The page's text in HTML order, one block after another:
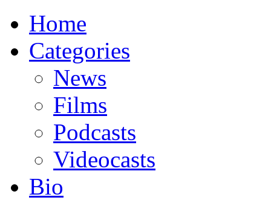
Home
Categories
News
Films
Podcasts
Videocasts
Bio